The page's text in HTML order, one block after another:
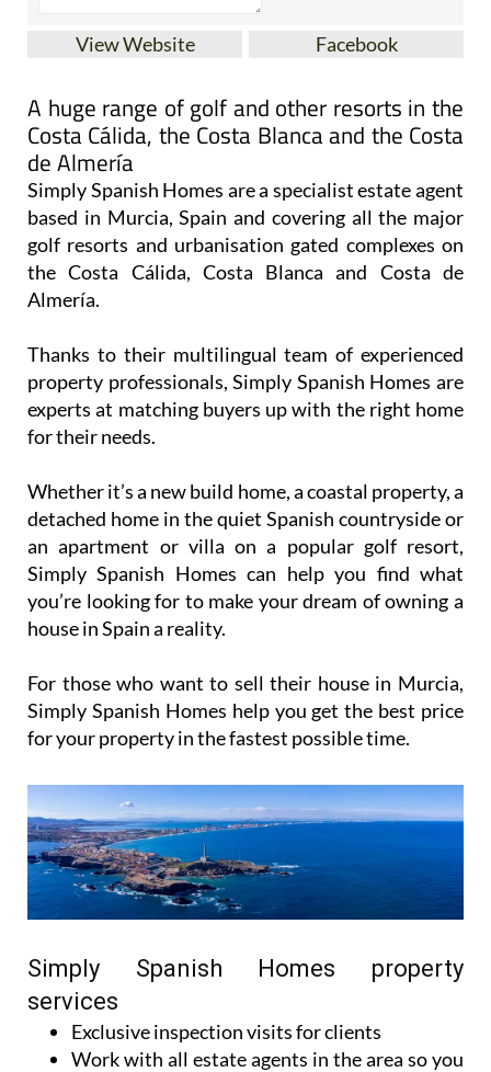
View Website Facebook
A huge range of golf and other resorts in the
Costa Cálida, the Costa Blanca and the Costa
de Almería
Simply Spanish Homes are a specialist estate agent
based in Murcia, Spain and covering all the major
golf resorts and urbanisation gated complexes on
the Costa Cálida, Costa Blanca and Costa de
Almería.
Thanks to their multilingual team of experienced
property professionals, Simply Spanish Homes are
experts at matching buyers up with the right home
for their needs.
Whether it’s a new build home, a coastal property, a
detached home in the quiet Spanish countryside or
an apartment or villa on a popular golf resort,
Simply Spanish Homes can help you find what
you’re looking for to make your dream of owning a
house in Spain a reality.
For those who want to sell their house in Murcia,
Simply Spanish Homes help you get the best price
for your property in the fastest possible time.
Simply Spanish Homes property
services
Exclusive inspection visits for clients
Work with all estate agents in the area so you